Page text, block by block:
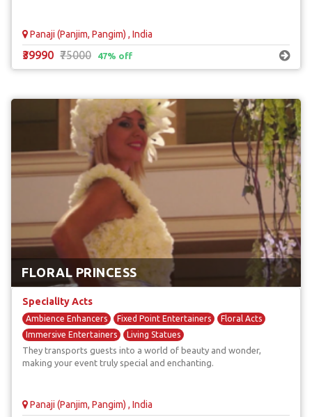
Panaji (Panjim, Pangim) , India
₹39990 ₹75000 47% off
FLORAL PRINCESS
Speciality Acts
Ambience Enhancers Fixed Point Entertainers
Floral Acts
Immersive Entertainers
Living Statues
They transports guests into a world of beauty and wonder,
making your event truly special and enchanting.
Panaji (Panjim, Pangim) , India